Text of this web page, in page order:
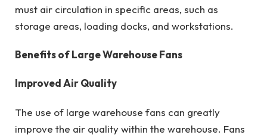
must air circulation in specific areas, such as
storage areas, loading docks, and workstations.
Benefits of Large Warehouse Fans
Improved Air Quality
The use of large warehouse fans can greatly
improve the air quality within the warehouse. Fans